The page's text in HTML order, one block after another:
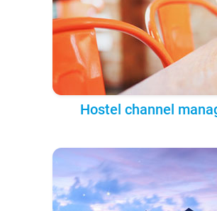
Hostel channel